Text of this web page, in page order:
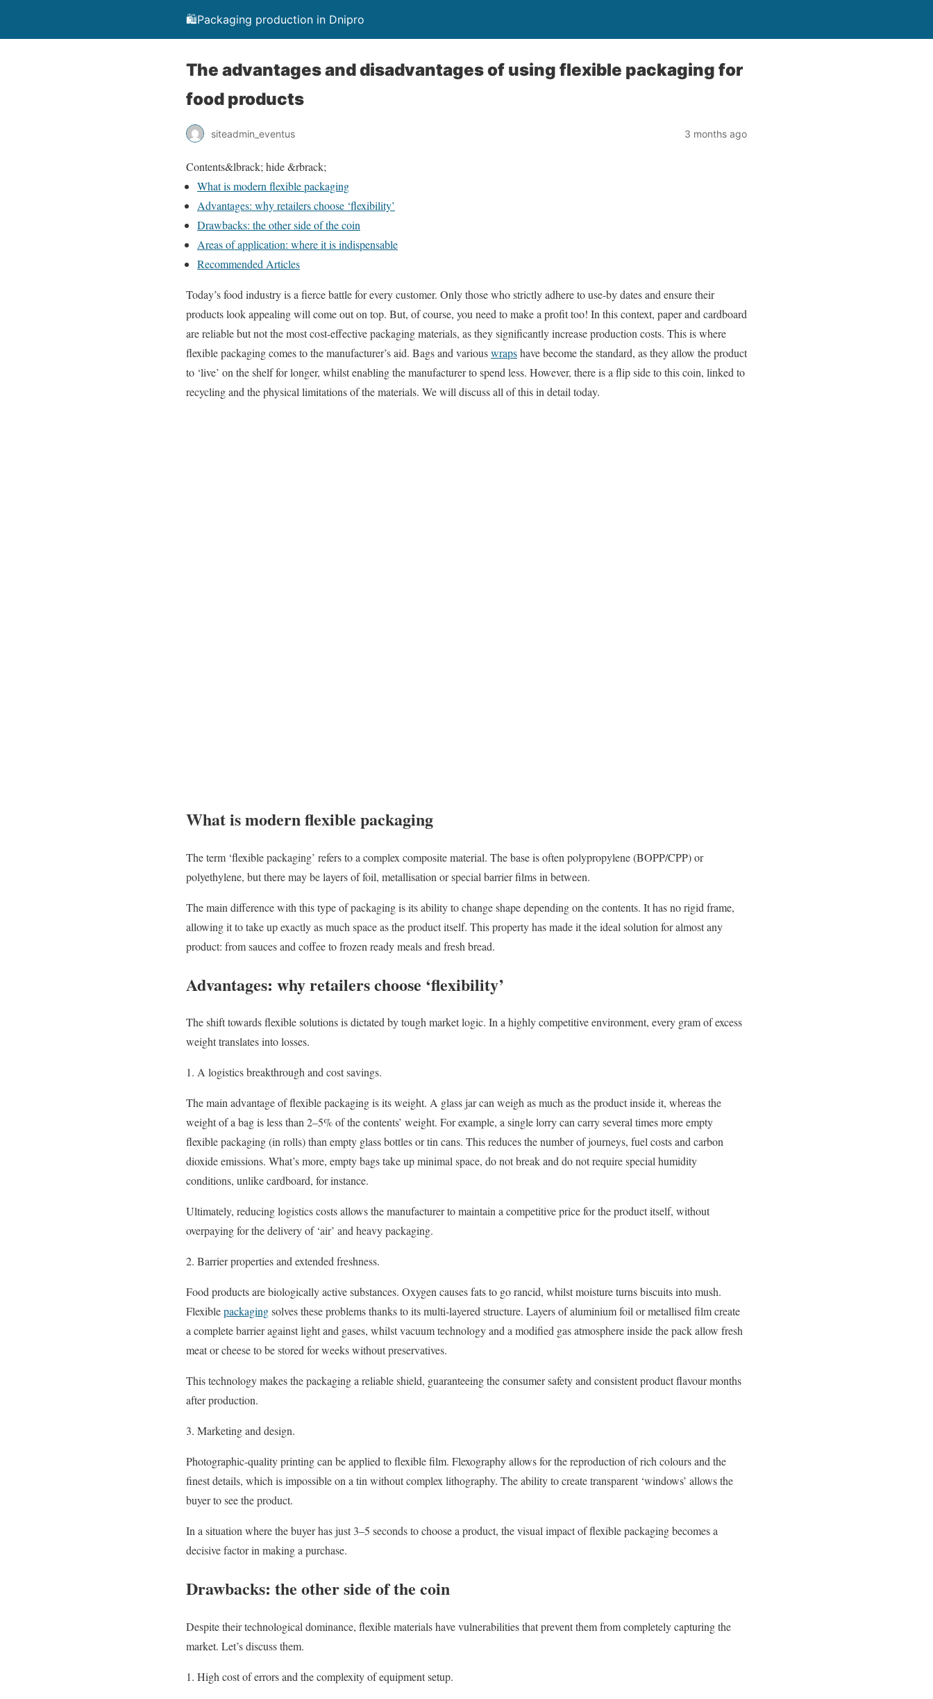
🛍️Packaging production in Dnipro
The advantages and disadvantages of using flexible packaging for
food products
siteadmin_eventus 3 months ago
Contents&lbrack; hide &rbrack;
What is modern flexible packaging
Advantages: why retailers choose ‘flexibility’
Drawbacks: the other side of the coin
Areas of application: where it is indispensable
Recommended Articles
Today’s food industry is a fierce battle for every customer. Only those who strictly adhere to use-by dates and ensure their
products look appealing will come out on top. But, of course, you need to make a profit too! In this context, paper and cardboard
are reliable but not the most cost-effective packaging materials, as they significantly increase production costs. This is where
flexible packaging comes to the manufacturer’s aid. Bags and variouswrapshave become the standard, as they allow the product
to ‘live’ on the shelf for longer, whilst enabling the manufacturer to spend less. However, there is a flip side to this coin, linked to
recycling and the physical limitations of the materials. We will discuss all of this in detail today.
What is modern flexible packaging
The term ‘flexible packaging’ refers to a complex composite material. The base is often polypropylene (BOPP/CPP) or
polyethylene, but there may be layers of foil, metallisation or special barrier films in between.
The main difference with this type of packaging is its ability to change shape depending on the contents. It has no rigid frame,
allowing it to take up exactly as much space as the product itself. This property has made it the ideal solution for almost any
product: from sauces and coffee to frozen ready meals and fresh bread.
Advantages: why retailers choose ‘flexibility’
The shift towards flexible solutions is dictated by tough market logic. In a highly competitive environment, every gram of excess
weight translates into losses.
1. A logistics breakthrough and cost savings.
The main advantage of flexible packaging is its weight. A glass jar can weigh as much as the product inside it, whereas the
weight of a bag is less than 2–5% of the contents’ weight. For example, a single lorry can carry several times more empty
flexible packaging (in rolls) than empty glass bottles or tin cans. This reduces the number of journeys, fuel costs and carbon
dioxide emissions. What’s more, empty bags take up minimal space, do not break and do not require special humidity
conditions, unlike cardboard, for instance.
Ultimately, reducing logistics costs allows the manufacturer to maintain a competitive price for the product itself, without
overpaying for the delivery of ‘air’ and heavy packaging.
2. Barrier properties and extended freshness.
Food products are biologically active substances. Oxygen causes fats to go rancid, whilst moisture turns biscuits into mush.
Flexiblepackagingsolves these problems thanks to its multi-layered structure. Layers of aluminium foil or metallised film create
a complete barrier against light and gases, whilst vacuum technology and a modified gas atmosphere inside the pack allow fresh
meat or cheese to be stored for weeks without preservatives.
This technology makes the packaging a reliable shield, guaranteeing the consumer safety and consistent product flavour months
after production.
3. Marketing and design.
Photographic-quality printing can be applied to flexible film. Flexography allows for the reproduction of rich colours and the
finest details, which is impossible on a tin without complex lithography. The ability to create transparent ‘windows’ allows the
buyer to see the product.
In a situation where the buyer has just 3–5 seconds to choose a product, the visual impact of flexible packaging becomes a
decisive factor in making a purchase.
Drawbacks: the other side of the coin
Despite their technological dominance, flexible materials have vulnerabilities that prevent them from completely capturing the
market. Let’s discuss them.
1. High cost of errors and the complexity of equipment setup.